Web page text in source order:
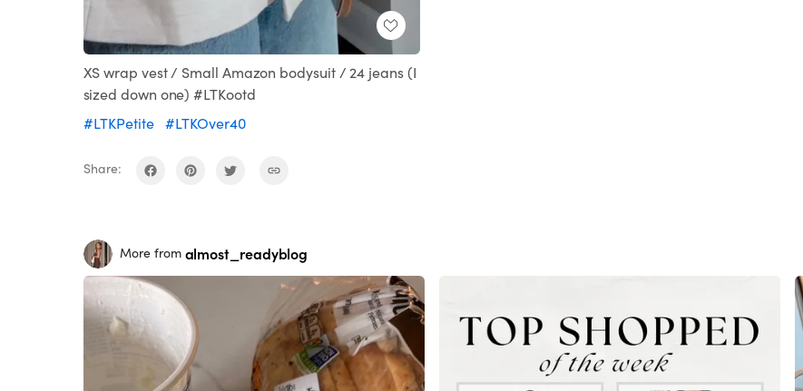
XS wrap vest / Small Amazon bodysuit / 24 jeans (I
sized down one) #LTKootd
#LTKPetite
#LTKOver40
Share:
More from almost_readyblog